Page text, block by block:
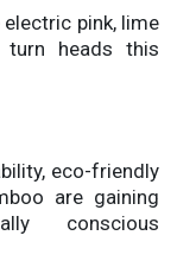
pink, lime
heads this
eco-friendly
are gaining
conscious